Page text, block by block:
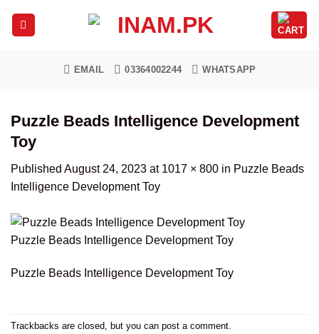
EMAIL 03364002244 WHATSAPP
Puzzle Beads Intelligence Development
Toy
Published August 24, 2023 at 1017 × 800 in Puzzle Beads
Intelligence Development Toy
Puzzle Beads Intelligence Development Toy
Puzzle Beads Intelligence Development Toy
Trackbacks are closed, but you can post a comment.